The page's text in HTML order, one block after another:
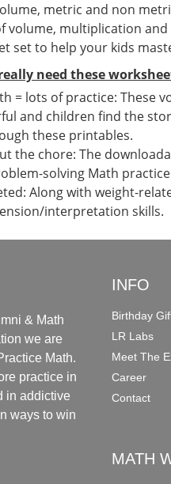
metric and non
volume, multiplication
set to help your kids
need these
= lots of practice: These
and children find the
these printables.
the chore: The
solving Math
Along with weight-
interpretation skills.
& Math
we are
Math.
practice in
in addictive
ways to win
INFO
Birthday
LR Labs
Meet The
Career
Contact
MATH